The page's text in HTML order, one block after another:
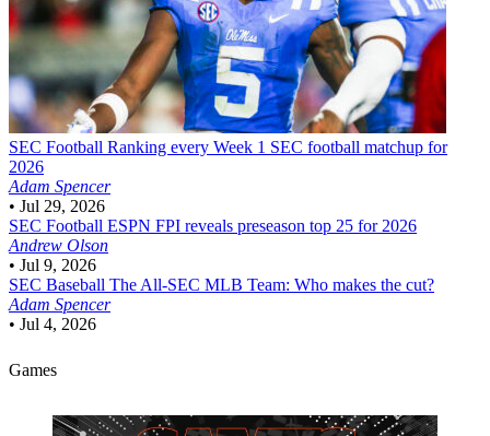
SEC Football Ranking every Week 1 SEC football matchup for
2026
Adam Spencer
• Jul 29, 2026
SEC Football ESPN FPI reveals preseason top 25 for 2026
Andrew Olson
• Jul 9, 2026
SEC Baseball The All-SEC MLB Team: Who makes the cut?
Adam Spencer
• Jul 4, 2026
Games